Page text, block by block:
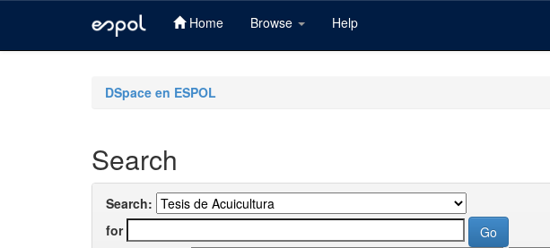
Home Browse Help
DSpace en ESPOL
Search
Search:
for